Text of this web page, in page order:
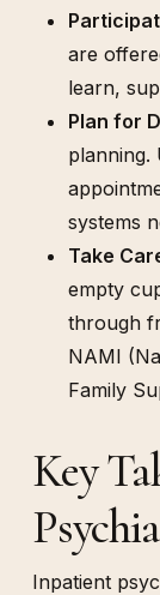
are
learn,
Plan for
planning.
systems
Take
empty
through
NAMI
Family
Key
Inpatient